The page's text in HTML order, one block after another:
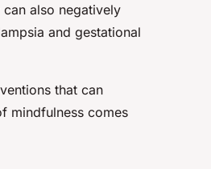
also negatively
and gestational
that can
mindfulness comes